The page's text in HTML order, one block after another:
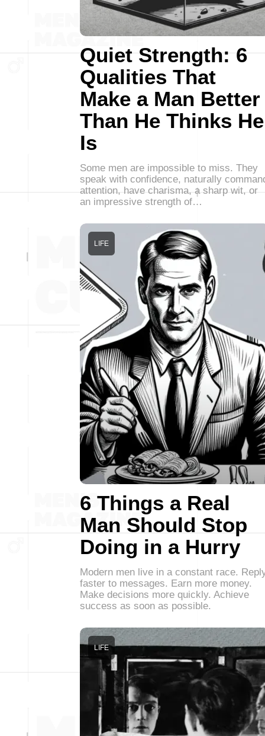
Quiet Strength: 6
Qualities That
Make a Man Better
Than He Thinks He
Is
Some men are impossible to miss. They
speak with confidence, naturally
attention, have charisma, a sharp wit, or
an impressive strength of…
6 Things a Real
Man Should Stop
Doing in a Hurry
LIFE
Modern men live in a constant race.
faster to messages. Earn more money.
Make decisions more quickly. Achieve
success as soon as possible.
LIFE